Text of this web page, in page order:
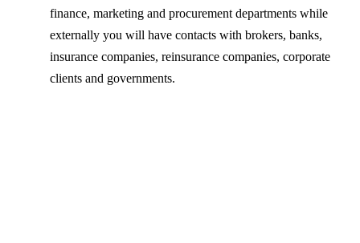
finance, marketing and procurement departments while
externally you will have contacts with brokers, banks,
insurance companies, reinsurance companies, corporate
clients and governments.